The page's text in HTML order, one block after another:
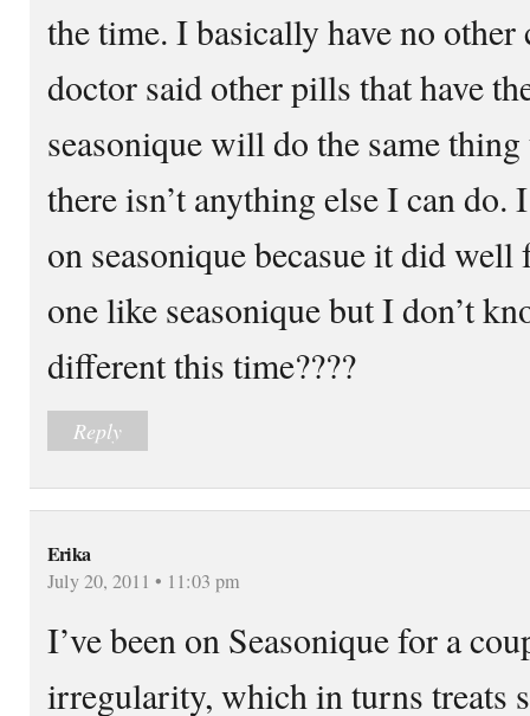
the time. I basically have no other
doctor said other pills that have
seasonique will do the same
there isn’t anything else I can
on seasonique becasue it did well
one like seasonique but I don’t
different this time????
Reply
Erika
July 20, 2011 • 11:03 pm
I’ve been on Seasonique for a
irregularity, which in turns treats